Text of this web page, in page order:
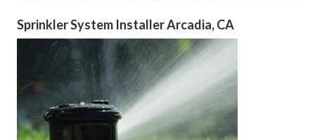
Sprinkler System Installer Arcadia, CA